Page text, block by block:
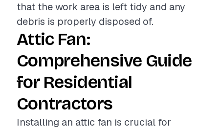
that the work area is left tidy and any
debris is properly disposed of.
Attic Fan:
Comprehensive Guide
for Residential
Contractors
Installing an attic fan is crucial for